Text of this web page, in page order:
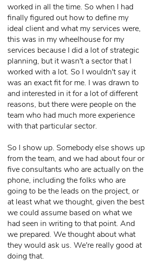
worked in all the time. So when I had
finally figured out how to define my
ideal client and what my services were,
this was in my wheelhouse for my
services because I did a lot of strategic
planning, but it wasn't a sector that I
worked with a lot. So I wouldn't say it
was an exact fit for me. I was drawn to
and interested in it for a lot of different
reasons, but there were people on the
team who had much more experience
with that particular sector.
So I show up. Somebody else shows up
from the team, and we had about four or
five consultants who are actually on the
phone, including the folks who are
going to be the leads on the project, or
at least what we thought, given the best
we could assume based on what we
had seen in writing to that point. And
we prepared. We thought about what
they would ask us. We're really good at
doing that.